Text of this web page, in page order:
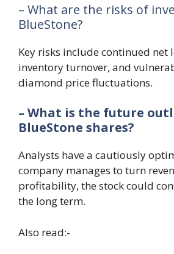
– What are the risks of
BlueStone?
Key risks include continued net
inventory turnover, and
diamond price fluctuations.
– What is the future
BlueStone shares?
Analysts have a cautiously
company manages to turn
profitability, the stock could
the long term.
Also read:-